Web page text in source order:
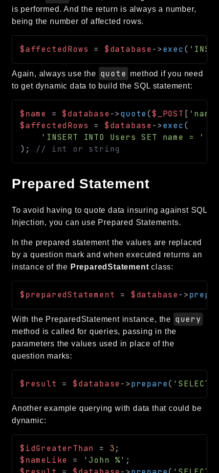
is performed. And the return is always a number,
being the number of affected rows.
$affectedRows = $database->exec (
Again, always use the quote method if you need
to get dynamic data to build the SQL statement:
$name = $database->quote($_POST [
$affectedRows
= $database->exec (
'INSERT INTO Users SET name = '
) ; // int or string
Prepared Statement
To avoid having to quote data insuring against SQL
Injection, you can use Prepared Statements.
In the prepared statement the values are replaced
by a question mark and when executed returns an
instance of the PreparedStatement class:
$preparedStatement = $database->
With the PreparedStatement instance, the query
method is called for queries, passing in the
parameters the values used in place of the
question marks:
$result = $database->prepare( 'SELECT
Another example querying with data that could be
dynamic:
$idGreaterThan = 3 ;
$nameLike
= 'John %' ;